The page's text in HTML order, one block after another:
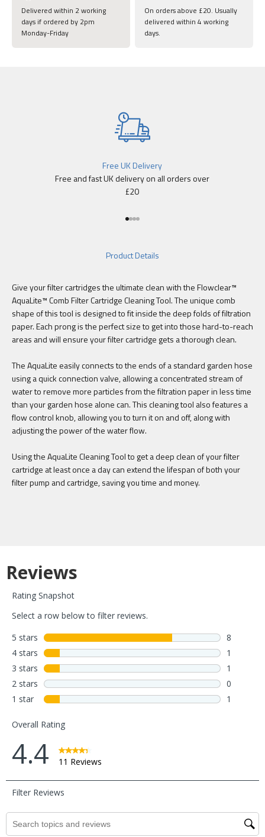
Delivered within 2 working
days if ordered by 2pm
Monday-Friday
On orders above £20. Usually
delivered within 4 working
days.
Free UK Delivery
Free and fast UK delivery on all orders over
£20
Go to item 1
Go to item 2
Go to item 3
Go to item 4
Product Details
Give your filter cartridges the ultimate clean with the Flowclear™
AquaLite™ Comb Filter Cartridge Cleaning Tool. The unique comb
shape of this tool is designed to fit inside the deep folds of filtration
paper. Each prong is the perfect size to get into those hard-to-reach
areas and will ensure your filter cartridge gets a thorough clean.
The AquaLite easily connects to the ends of a standard garden hose
using a quick connection valve, allowing a concentrated stream of
water to remove more particles from the filtration paper in less time
than your garden hose alone can. This cleaning tool also features a
flow control knob, allowing you to turn it on and off, along with
adjusting the power of the water flow.
Using the AquaLite Cleaning Tool to get a deep clean of your filter
cartridge at least once a day can extend the lifespan of both your
filter pump and cartridge, saving you time and money.